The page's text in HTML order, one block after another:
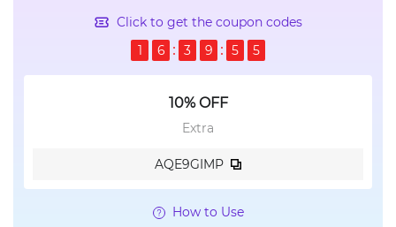
Click to get the coupon codes
1
6 3 9 5 5
10% OFF
Extra
AQE9GIMP
How to Use